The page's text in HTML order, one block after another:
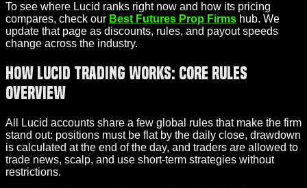
To see where Lucid ranks right now and how its pricing
compares, check our Best Futures Prop Firms hub. We
update that page as discounts, rules, and payout speeds
change across the industry.
How Lucid Trading Works: Core Rules
Overview
All Lucid accounts share a few global rules that make the firm
stand out: positions must be flat by the daily close, drawdown
is calculated at the end of the day, and traders are allowed to
trade news, scalp, and use short-term strategies without
restrictions.